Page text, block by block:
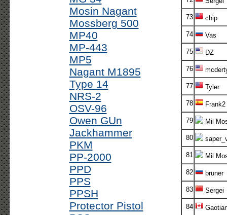
Mosin Nagant
Mossberg 500
MP40
MP-443
MP5
Nagant M1895
Type 14
NRS-2
OSV-96
Owen GUn
Jackhammer
PKM
PP-2000
PPD
PPS
PPSH
Protector Pistol
73 chip
74 Vas
75 DZ
76
77 Tyler
78 Frank2
79 Mil
80
81 Mil
82 bruner
83 Sergei
84